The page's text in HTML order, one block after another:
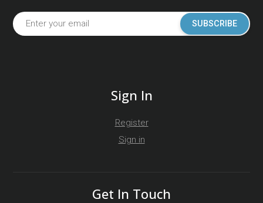
SUBSCRIBE
Sign In
Register
Sign in
Get In Touch